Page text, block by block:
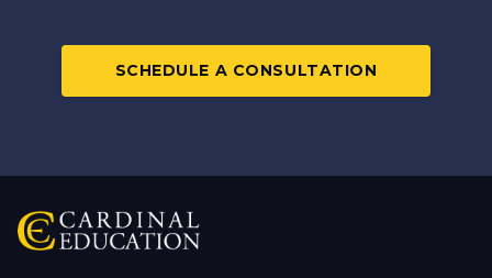
SCHEDULE A CONSULTATION